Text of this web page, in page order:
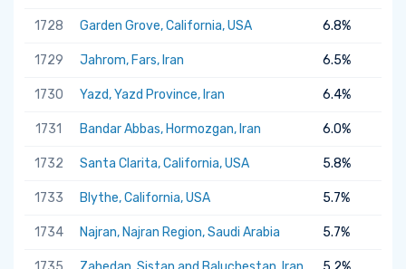
1728 Garden Grove, California, USA 6.8%
1729 Jahrom, Fars, Iran 6.5%
1730 Yazd, Yazd Province, Iran 6.4%
1731 Bandar Abbas, Hormozgan, Iran 6.0%
1732 Santa Clarita, California, USA 5.8%
1733 Blythe, California, USA 5.7%
1734 Najran, Najran Region, Saudi Arabia 5.7%